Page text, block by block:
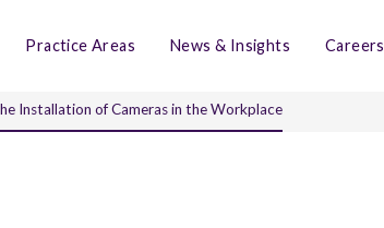
Practice Areas News & Insights Careers
Installation of Cameras in the Workplace